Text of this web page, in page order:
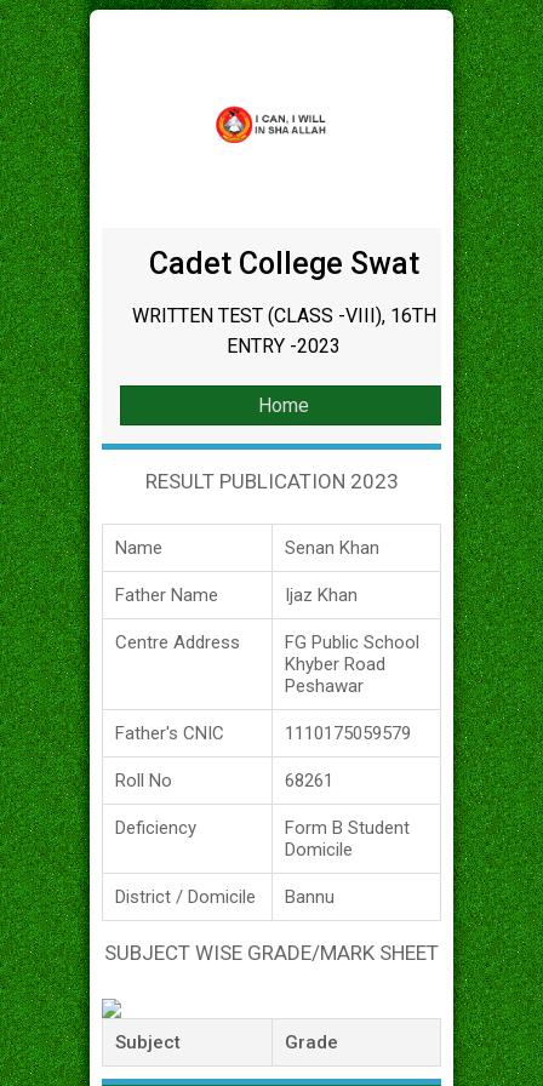
Cadet College Swat
WRITTEN TEST (CLASS -VIII), 16TH
ENTRY -2023
Home
RESULT PUBLICATION 2023
Name Senan Khan
Father Name Ijaz Khan
Centre Address
FG Public School
Khyber Road
Peshawar
Father's CNIC 1110175059579
Roll No 68261
Deficiency
Form B Student
Domicile
District / Domicile Bannu
SUBJECT WISE GRADE/MARK SHEET
Subject Grade